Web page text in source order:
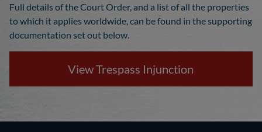
Full details of the Court Order, and a list of all the properties
to which it applies worldwide, can be found in the supporting
documentation set out below.
View Trespass Injunction